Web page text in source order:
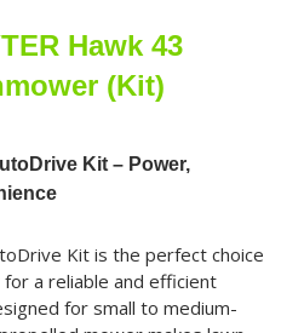
Hawk 43
(Kit)
Kit – Power,
Kit is the perfect choice
a reliable and efficient
for small to medium-